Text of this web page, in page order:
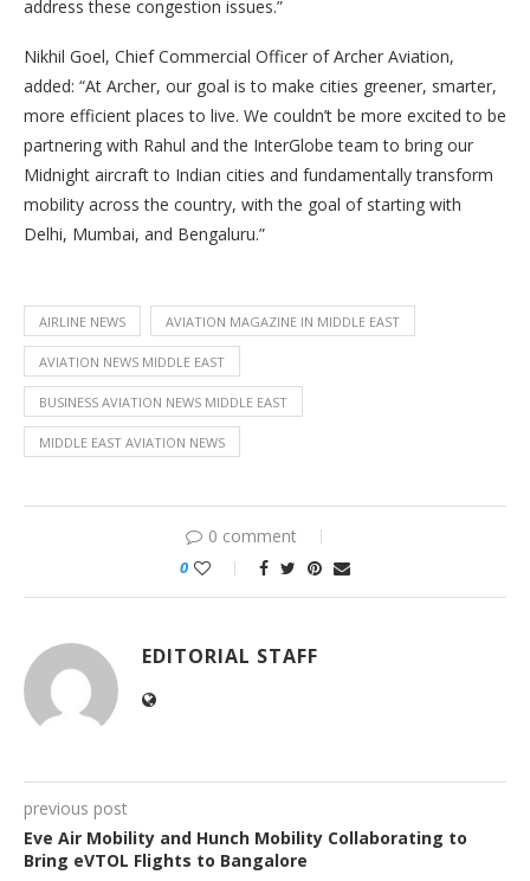
address these congestion issues.”
Nikhil Goel, Chief Commercial Officer of Archer Aviation,
added: “At Archer, our goal is to make cities greener, smarter,
more efficient places to live. We couldn’t be more excited to be
partnering with Rahul and the InterGlobe team to bring our
Midnight aircraft to Indian cities and fundamentally transform
mobility across the country, with the goal of starting with
Delhi, Mumbai, and Bengaluru.”
AIRLINE NEWS AVIATION MAGAZINE IN MIDDLE EAST
AVIATION NEWS MIDDLE EAST
BUSINESS AVIATION NEWS MIDDLE EAST
MIDDLE EAST AVIATION NEWS
0 comment
0
EDITORIAL STAFF
previous post
Eve Air Mobility and Hunch Mobility Collaborating to
Bring eVTOL Flights to Bangalore